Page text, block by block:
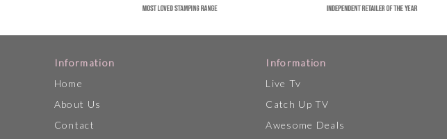
Information
Home
About Us
Contact
Information
Live Tv
Catch Up TV
Awesome Deals